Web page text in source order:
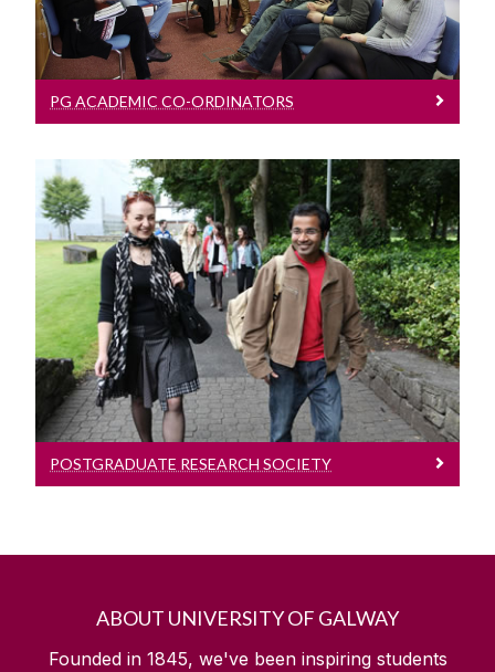
Phd Viva Guide
Surveys
PG ACADEMIC CO-ORDINATORS
Postgraduate Research Society
Click here
POSTGRADUATE RESEARCH SOCIETY
ABOUT UNIVERSITY OF GALWAY
Founded in 1845, we've been inspiring students